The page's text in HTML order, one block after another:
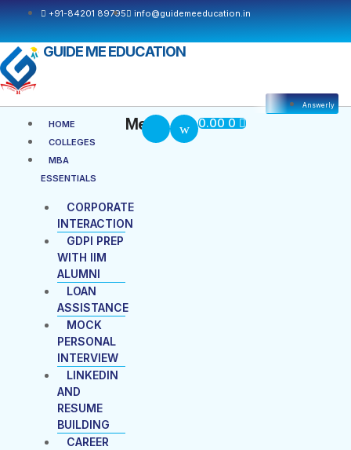
+91-84201 89795 info@guidemeeducation.in
GUIDE ME EDUCATION
HOME
COLLEGES
MBA
ESSENTIALS
CORPORATE
INTERACTION
GDPI PREP
WITH IIM
ALUMNI
LOAN
ASSISTANCE
MOCK
PERSONAL
INTERVIEW
LINKEDIN
AND
RESUME
BUILDING
CAREER
Menu Menu
Answerly
0.00 0 Cart